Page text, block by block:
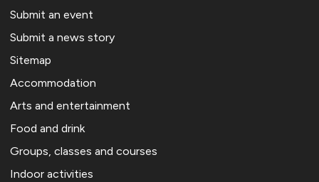
Submit an event
Submit a news story
Sitemap
Accommodation
Arts and entertainment
Food and drink
Groups, classes and courses
Indoor activities